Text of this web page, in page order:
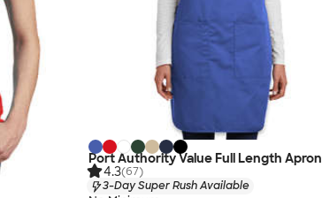
Port Authority Value Full Length Apron
4.3(67)
3-Day Super Rush Available